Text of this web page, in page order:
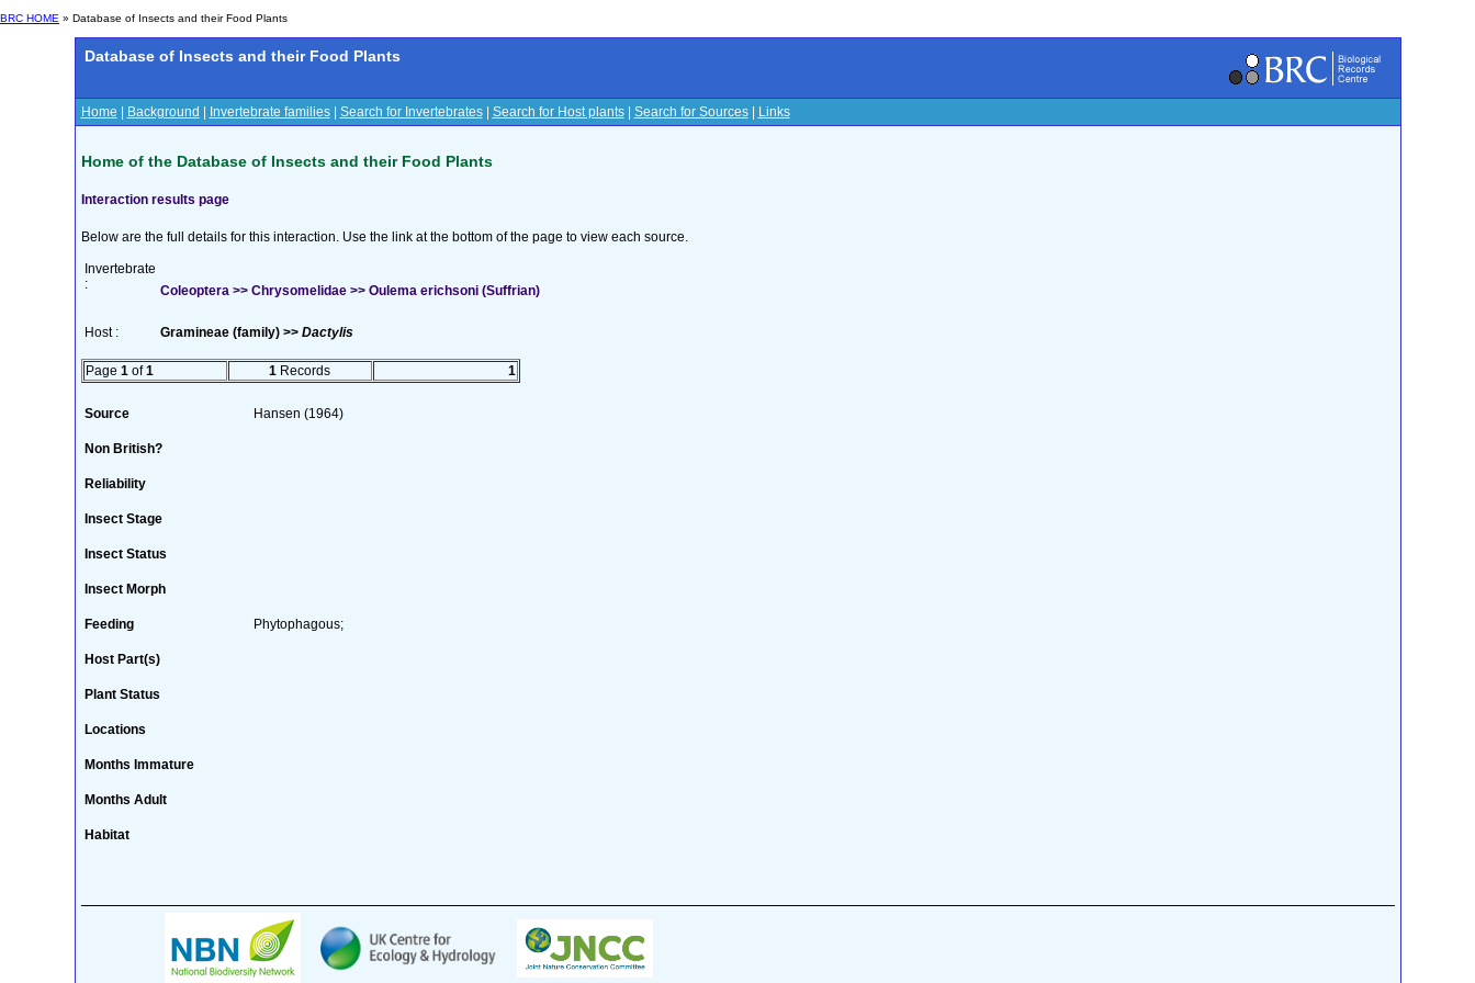
BRC HOME » Database of Insects and their Food Plants
Database of Insects and their Food Plants
Home Background Invertebrate families| Search for Invertebrates| Search for Host plants| Search for Sources| Links
Home of the Database of Insects and their Food Plants
Interaction results page
Below are the full details for this interaction. Use the link at the bottom of the page to view each source.
Invertebrate
:
Coleoptera >> Chrysomelidae >> Oulema erichsoni (Suffrian)
Host : Gramineae (family) >> Dactylis
Page 1 of1 1 Records 1
Source Hansen (1964)
Non British?
Reliability
Insect Stage
Insect Status
Insect Morph
Feeding Phytophagous;
Host Part(s)
Plant Status
Locations
Months Immature
Months Adult
Habitat